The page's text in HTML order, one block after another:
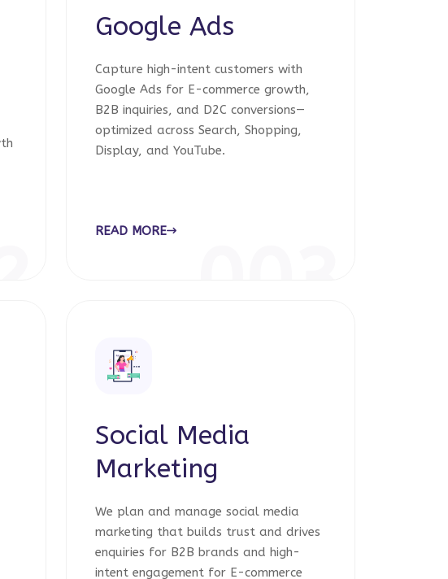
Google Ads
Capture high-intent customers with
Google Ads for E-commerce growth,
B2B inquiries, and D2C conversions—
optimized across Search, Shopping,
Display, and YouTube.
READ MORE
Social Media
Marketing
We plan and manage social media
marketing that builds trust and drives
enquiries for B2B brands and high-
intent engagement for E-commerce